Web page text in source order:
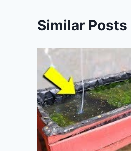
Similar Posts